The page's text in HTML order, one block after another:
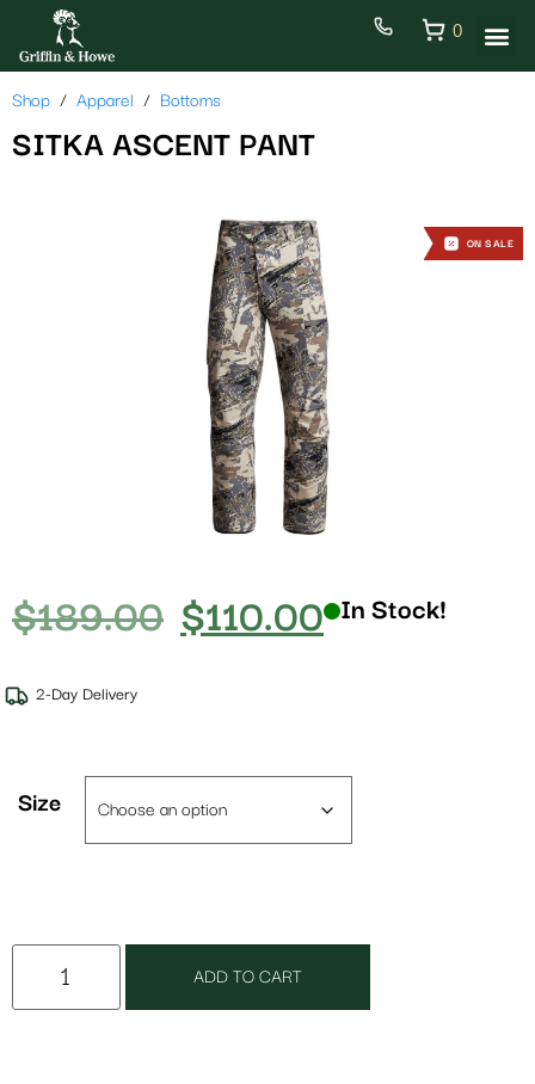
0
Shop Apparel Bottoms
ON SALE
SITKA ASCENT PANT
$189.00 $110.00 In Stock!
2-Day Delivery
Size
ADD TO CART